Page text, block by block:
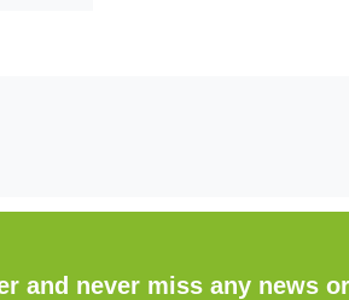
and never miss any news